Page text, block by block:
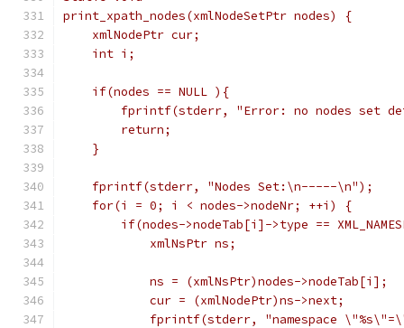
print_xpath_nodes(xmlNodeSetPtr nodes) {
    xmlNodePtr cur;
    int i;
    if(nodes == NULL ){
fprintf(stderr, "Error: no nodes set
	return;
    }
    fprintf(stderr, "Nodes Set:\n-----\n");
    for(i = 0; i < nodes->nodeNr; ++i) {
if(nodes->nodeTab[i]->type ==
	    xmlNsPtr ns;
	    ns = (xmlNsPtr)nodes->nodeTab[i];
	    cur = (xmlNodePtr)ns->next;
fprintf(stderr, "namespace